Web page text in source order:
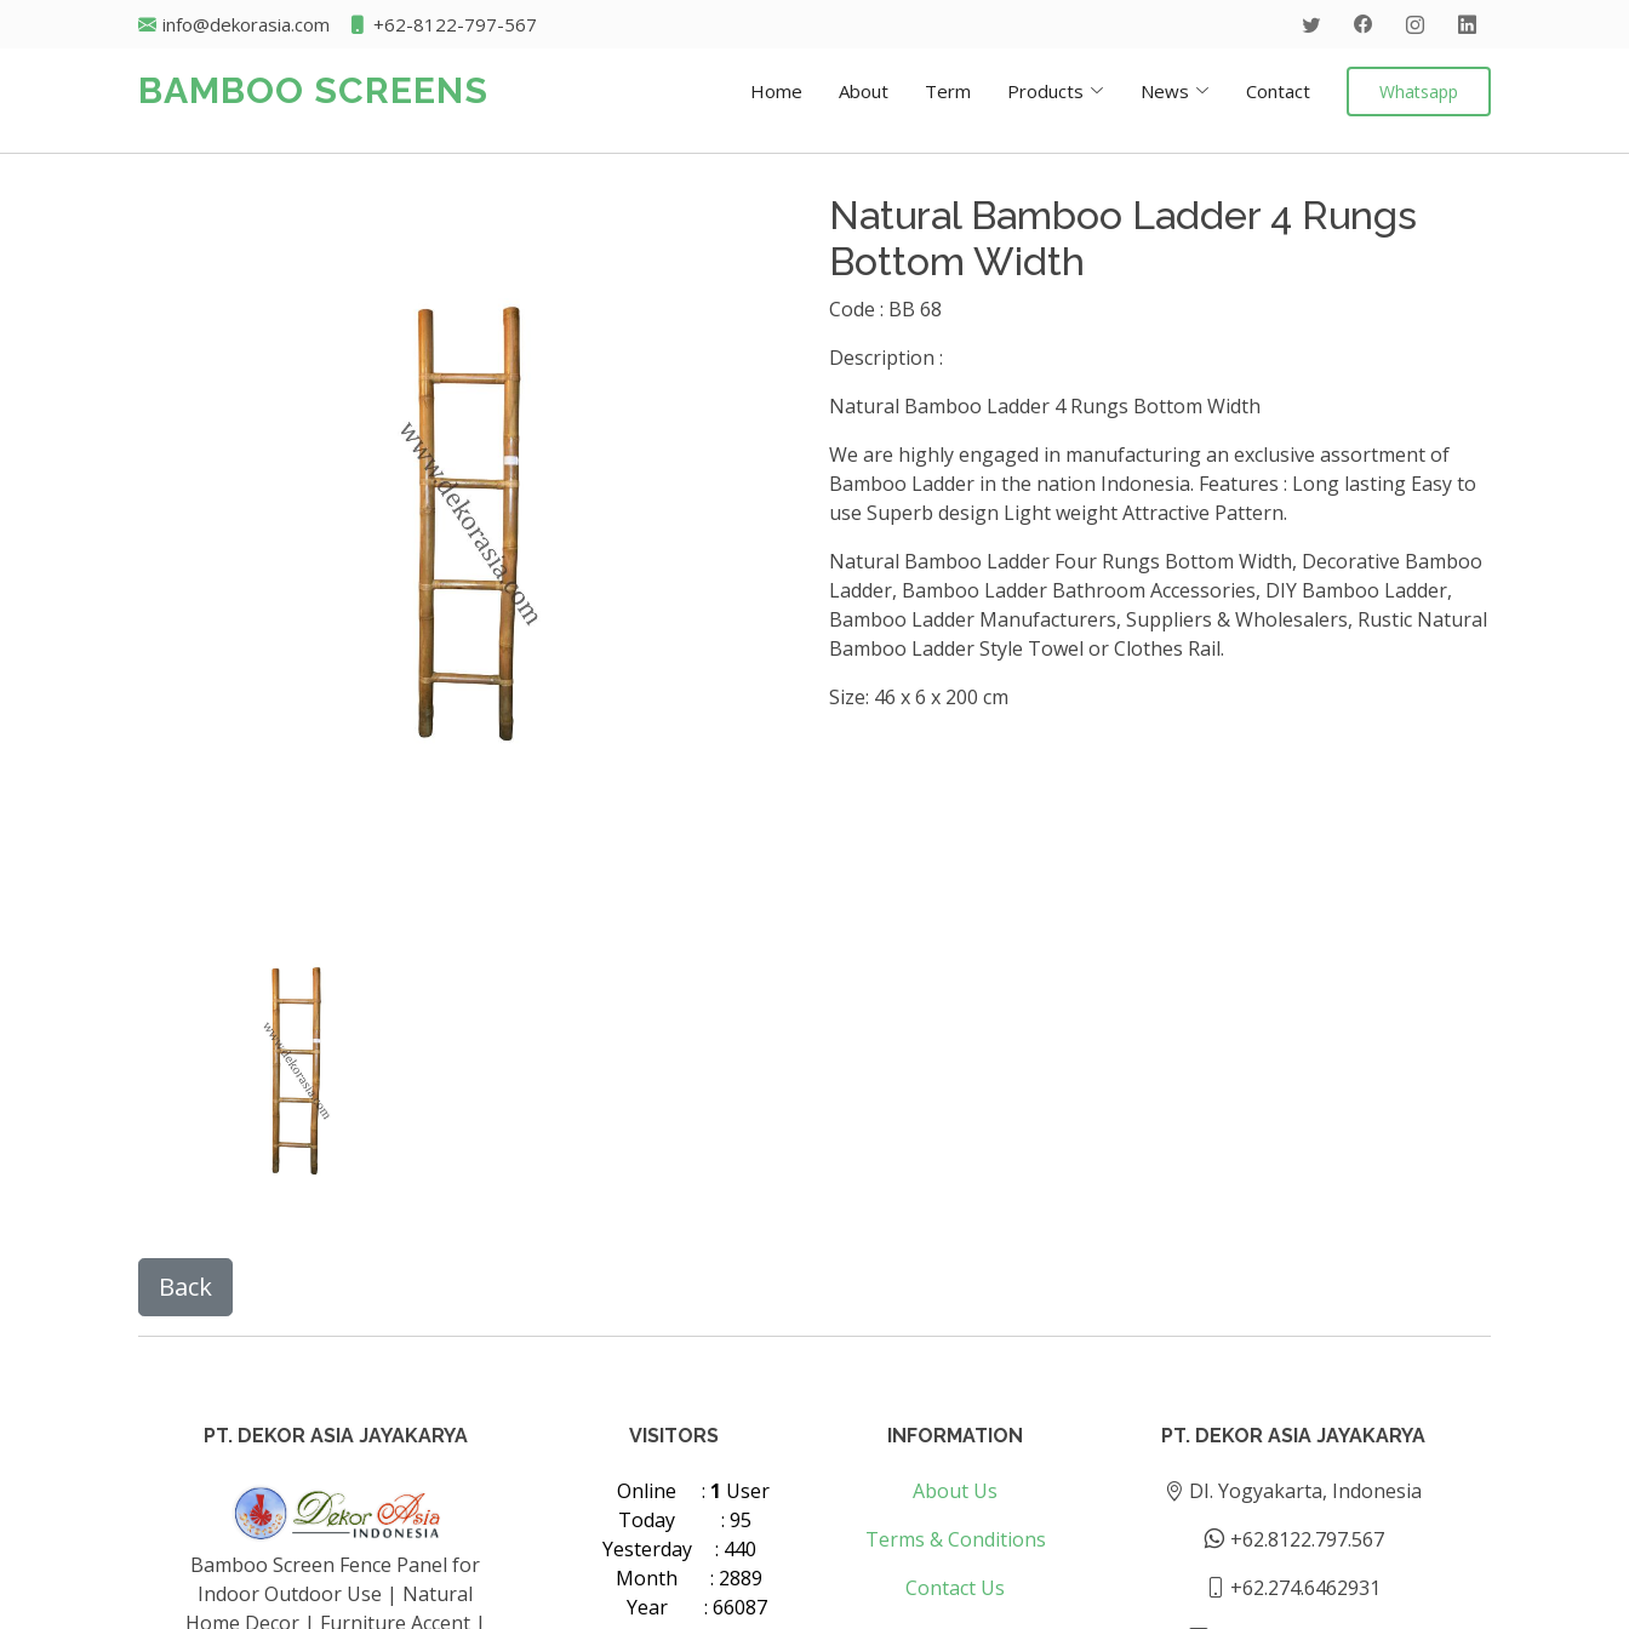
info@dekorasia.com +62-8122-797-567
BAMBOO SCREENS Home About Term Products News Contact Whatsapp
Natural Bamboo Ladder 4 Rungs
Bottom Width
Code : BB 68
Description :
Natural Bamboo Ladder 4 Rungs Bottom Width
We are highly engaged in manufacturing an exclusive assortment of
Bamboo Ladder in the nation Indonesia. Features : Long lasting Easy to
use Superb design Light weight Attractive Pattern.
Natural Bamboo Ladder Four Rungs Bottom Width, Decorative Bamboo
Ladder, Bamboo Ladder Bathroom Accessories, DIY Bamboo Ladder,
Bamboo Ladder Manufacturers, Suppliers & Wholesalers, Rustic Natural
Bamboo Ladder Style Towel or Clothes Rail.
Size: 46 x 6 x 200 cm
PT. DEKOR ASIA JAYAKARYA
Bamboo Screen Fence Panel for
Indoor Outdoor Use | Natural
Home Decor | Furniture Accent |
VISITORS
Online : 1 User
Today
: 95
Yesterday
: 440
Month
: 2889
Year
: 66087
INFORMATION
About Us
Terms & Conditions
Contact Us
PT. DEKOR ASIA JAYAKARYA
DI. Yogyakarta, Indonesia
+62.8122.797.567
+62.274.6462931